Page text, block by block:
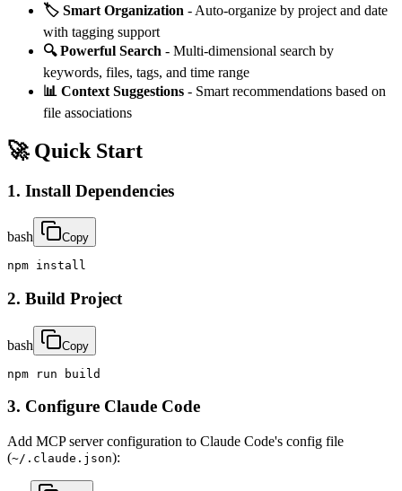
🏷️ Smart Organization - Auto-organize by project and date
with tagging support
🔍 Powerful Search - Multi-dimensional search by
keywords, files, tags, and time range
📊 Context Suggestions - Smart recommendations based on
file associations
🚀 Quick Start
1. Install Dependencies
bash Copy
npm install
2. Build Project
bash Copy
npm run build
3. Configure Claude Code
Add MCP server configuration to Claude Code's config file
(~/.claude.json):